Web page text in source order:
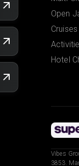
Open
Cruises
Hotel
Vibes
3853.